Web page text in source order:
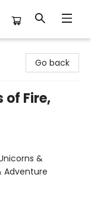
Go back
of Fire,
&
Adventure